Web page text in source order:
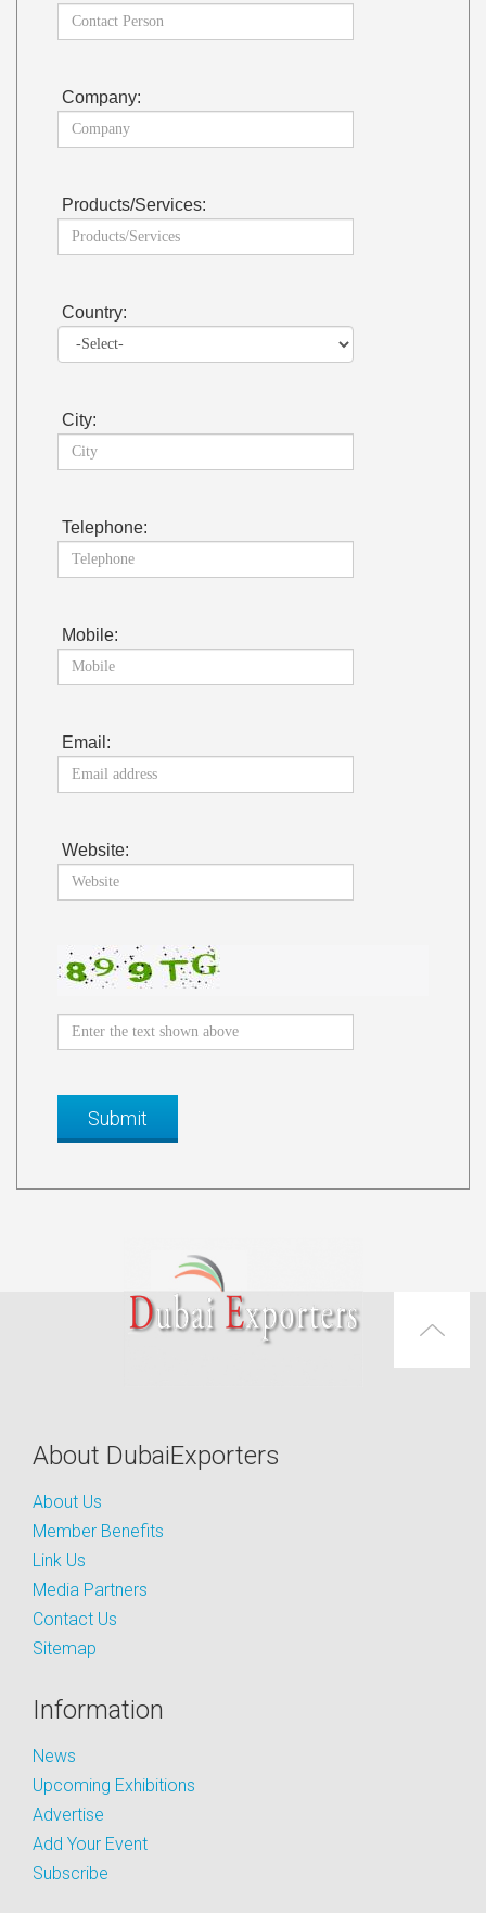
Company:
Products/Services:
Country:
City:
Telephone:
Mobile:
Email:
Website:
About DubaiExporters
About Us
Member Benefits
Link Us
Media Partners
Contact Us
Sitemap
Information
News
Upcoming Exhibitions
Advertise
Add Your Event
Subscribe